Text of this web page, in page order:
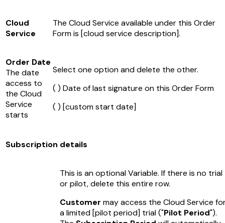
Cloud
Service
The Cloud Service available under this Order
Form is [cloud service description].
Order Date
The date
access to
the Cloud
Service
starts
Select one option and delete the other.
( ) Date of last signature on this Order Form
( ) [custom start date]
Subscription details
This is an optional Variable. If there is no trial
or pilot, delete this entire row.
Customer may access the Cloud Service
a limited[pilot period] trial ("Pilot Period").